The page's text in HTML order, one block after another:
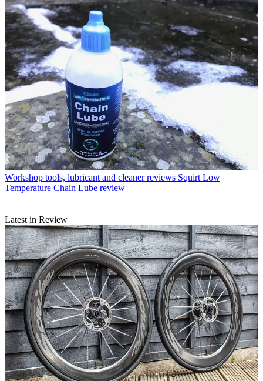
Workshop tools, lubricant and cleaner reviews Squirt Low
Temperature Chain Lube review
Latest in Review